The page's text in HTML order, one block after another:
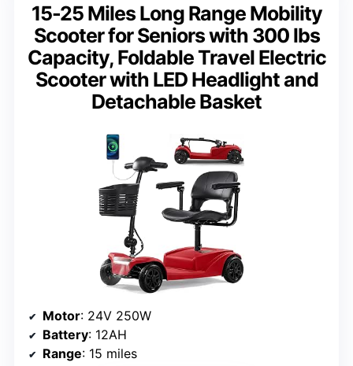
15-25 Miles Long Range Mobility
Scooter for Seniors with 300 lbs
Capacity, Foldable Travel Electric
Scooter with LED Headlight and
Detachable Basket
Motor: 24V 250W
Battery: 12AH
Range: 15 miles